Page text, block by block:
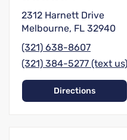
2312 Harnett Drive
Melbourne, FL 32940
(321) 638-8607
(321) 384-5277 (text us)
Directions